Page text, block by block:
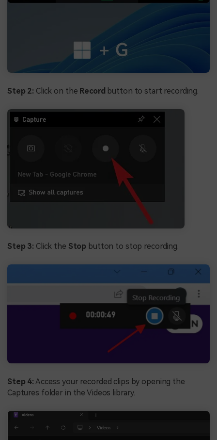
Step 2: Click on the Record button to start recording.
Step 3: Click the Stop button to stop recording.
Step 4: Access your recorded clips by opening the
Captures folder in the Videos library.